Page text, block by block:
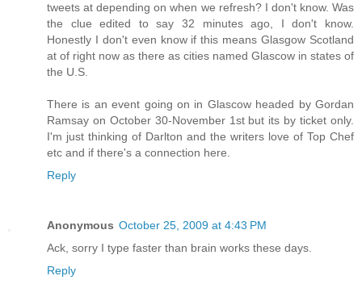
tweets at depending on when we refresh? I don't know. Was
the clue edited to say 32 minutes ago, I don't know.
Honestly I don't even know if this means Glasgow Scotland
at of right now as there as cities named Glascow in states of
the U.S.
There is an event going on in Glascow headed by Gordan
Ramsay on October 30-November 1st but its by ticket only.
I'm just thinking of Darlton and the writers love of Top Chef
etc and if there's a connection here.
Reply
Anonymous October 25, 2009 at 4:43 PM
Ack, sorry I type faster than brain works these days.
Reply